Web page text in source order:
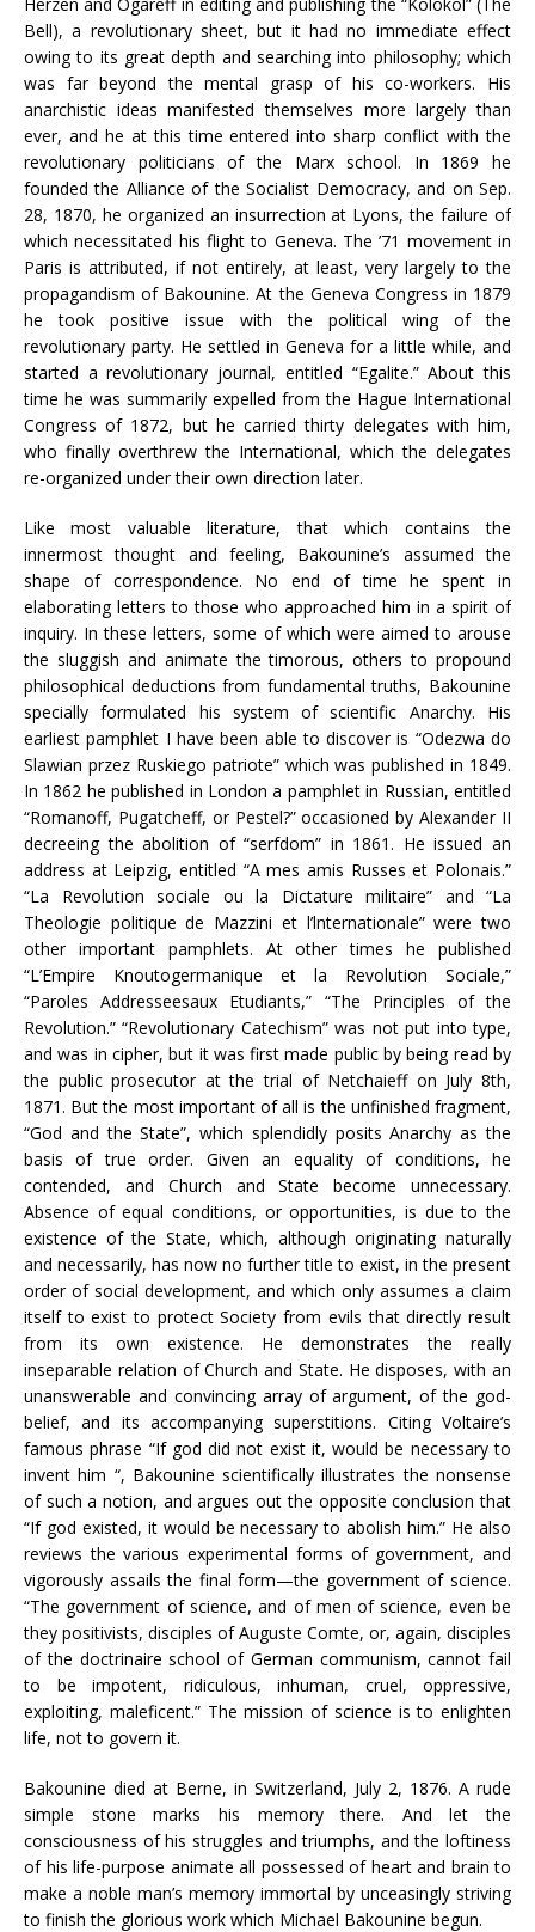
Bell), a revolutionary sheet, but it had no immediate effect
owing to its great depth and searching into philosophy; which
was far beyond the mental grasp of his co-workers. His
anarchistic ideas manifested themselves more largely than
ever, and he at this time entered into sharp conflict with the
revolutionary politicians of the Marx school. In 1869 he
founded the Alliance of the Socialist Democracy, and on Sep.
28, 1870, he organized an insurrection at Lyons, the failure of
which necessitated his flight to Geneva. The ’71 movement in
Paris is attributed, if not entirely, at least, very largely to the
propagandism of Bakounine. At the Geneva Congress in 1879
he took positive issue with the political wing of the
revolutionary party. He settled in Geneva for a little while, and
started a revolutionary journal, entitled “Egalite.” About this
time he was summarily expelled from the Hague International
Congress of 1872, but he carried thirty delegates with him,
who finally overthrew the International, which the delegates
re-organized under their own direction later.
Like most valuable literature, that which contains the
innermost thought and feeling, Bakounine’s assumed the
shape of correspondence. No end of time he spent in
elaborating letters to those who approached him in a spirit of
inquiry. In these letters, some of which were aimed to arouse
the sluggish and animate the timorous, others to propound
philosophical deductions from fundamental truths, Bakounine
specially formulated his system of scientific Anarchy. His
earliest pamphlet I have been able to discover is “Odezwa do
Slawian przez Ruskiego patriote” which was published in 1849.
In 1862 he published in London a pamphlet in Russian, entitled
“Romanoff, Pugatcheff, or Pestel?” occasioned by Alexander II
decreeing the abolition of “serfdom” in 1861. He issued an
address at Leipzig, entitled “A mes amis Russes et Polonais.”
“La Revolution sociale ou la Dictature militaire” and “La
Theologie politique de Mazzini et l’lnternationale” were two
other important pamphlets. At other times he published
“L’Empire Knoutogermanique et la Revolution Sociale,”
“Paroles Addresseesaux Etudiants,” “The Principles of the
Revolution.” “Revolutionary Catechism” was not put into type,
and was in cipher, but it was first made public by being read by
the public prosecutor at the trial of Netchaieff on July 8th,
1871. But the most important of all is the unfinished fragment,
“God and the State”, which splendidly posits Anarchy as the
basis of true order. Given an equality of conditions, he
contended, and Church and State become unnecessary.
Absence of equal conditions, or opportunities, is due to the
existence of the State, which, although originating naturally
and necessarily, has now no further title to exist, in the present
order of social development, and which only assumes a claim
itself to exist to protect Society from evils that directly result
from its own existence. He demonstrates the really
inseparable relation of Church and State. He disposes, with an
unanswerable and convincing array of argument, of the god-
belief, and its accompanying superstitions. Citing Voltaire’s
famous phrase “If god did not exist it, would be necessary to
invent him “, Bakounine scientifically illustrates the nonsense
of such a notion, and argues out the opposite conclusion that
“If god existed, it would be necessary to abolish him.” He also
reviews the various experimental forms of government, and
vigorously assails the final form—the government of science.
“The government of science, and of men of science, even be
they positivists, disciples of Auguste Comte, or, again, disciples
of the doctrinaire school of German communism, cannot fail
to be impotent, ridiculous, inhuman, cruel, oppressive,
exploiting, maleficent.” The mission of science is to enlighten
life, not to govern it.
Bakounine died at Berne, in Switzerland, July 2, 1876. A rude
simple stone marks his memory there. And let the
consciousness of his struggles and triumphs, and the loftiness
of his life-purpose animate all possessed of heart and brain to
make a noble man’s memory immortal by unceasingly striving
to finish the glorious work which Michael Bakounine begun.